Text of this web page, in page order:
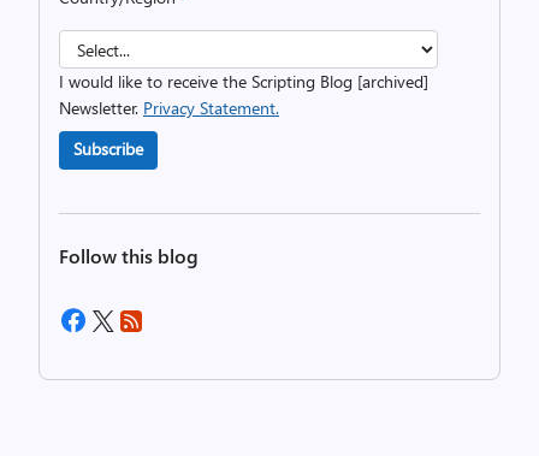
I would like to receive the Scripting Blog [archived]
Newsletter. Privacy Statement.
Subscribe
Follow this blog